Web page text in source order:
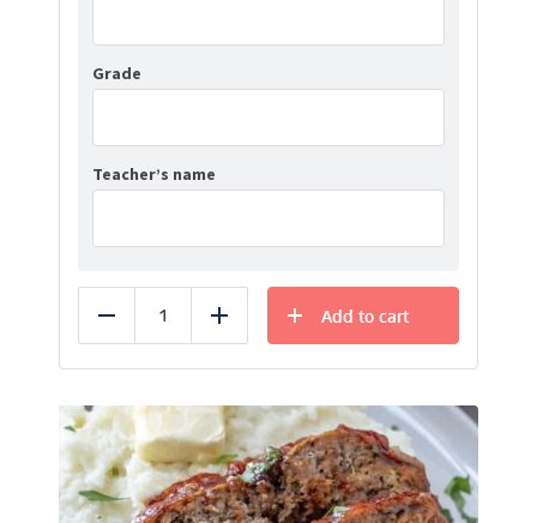
Grade
Teacher’s name
Reduce Add
Add to cart